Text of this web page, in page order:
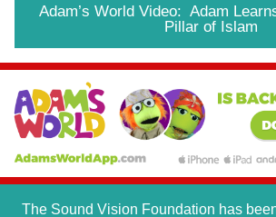
Adam’s World Video: Adam
Pillar of Islam
The Sound Vision Foundation has